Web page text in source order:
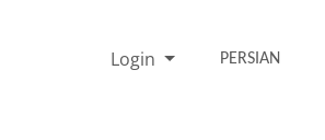
Login PERSIAN